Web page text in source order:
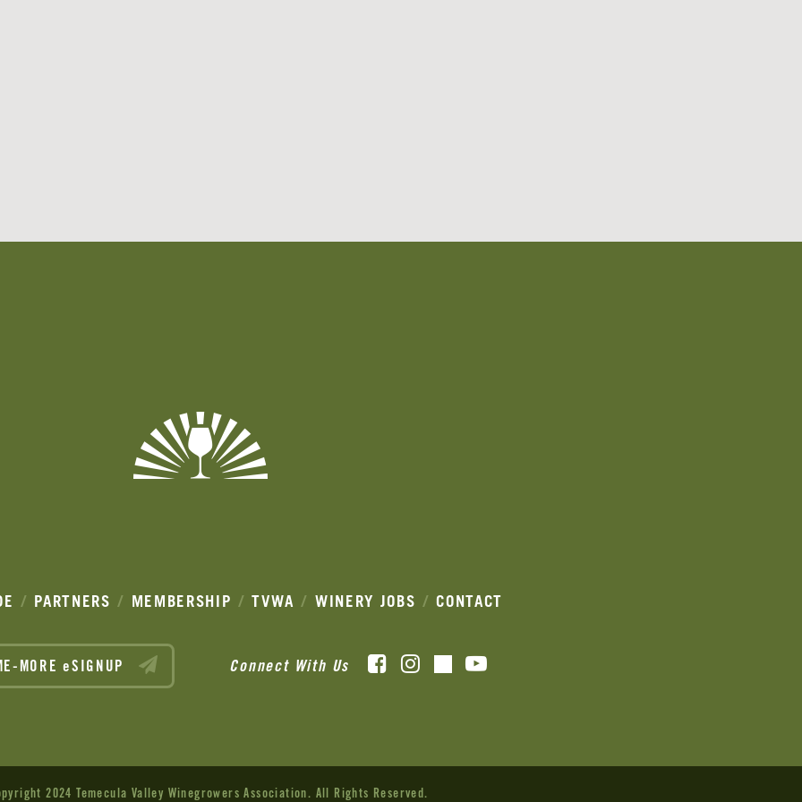
PARTNERS MEMBERSHIP TVWA WINERY JOBS CONTACT
MORE eSIGNUP Connect With Us FacebookInstagram
TikTok
2024 Temecula Valley Winegrowers Association. All Rights Reserved.